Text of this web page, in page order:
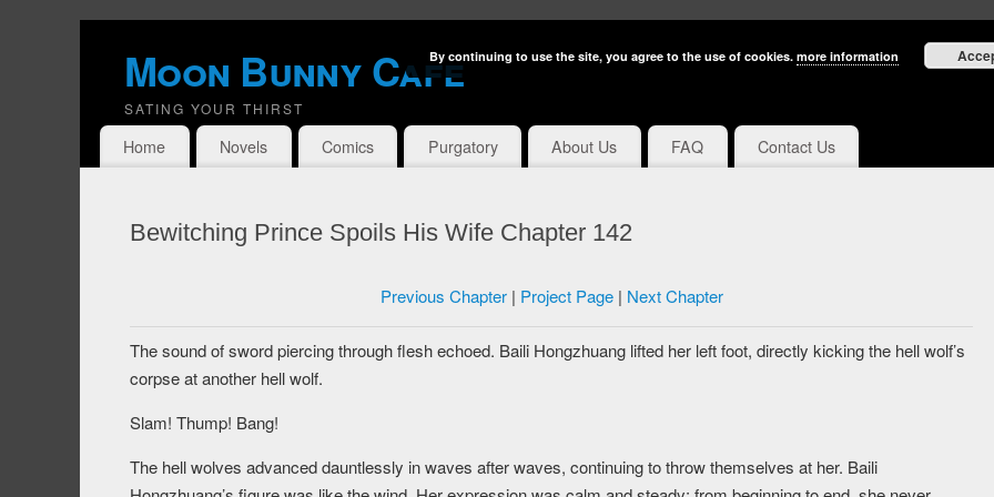
Moon Bunny Cafe
SATING YOUR THIRST
Home Novels Comics Purgatory About Us FAQ Contact Us
Bewitching Prince Spoils His Wife Chapter 142
Previous Chapter| Project Page| Next Chapter
The sound of sword piercing through flesh echoed. Baili Hongzhuang lifted her left foot, directly kicking the hell wolf’s
corpse at another hell wolf.
Slam! Thump! Bang!
The hell wolves advanced dauntlessly in waves after waves, continuing to throw themselves at her. Baili
By continuing to use the site, you agree to the use of cookies. more information